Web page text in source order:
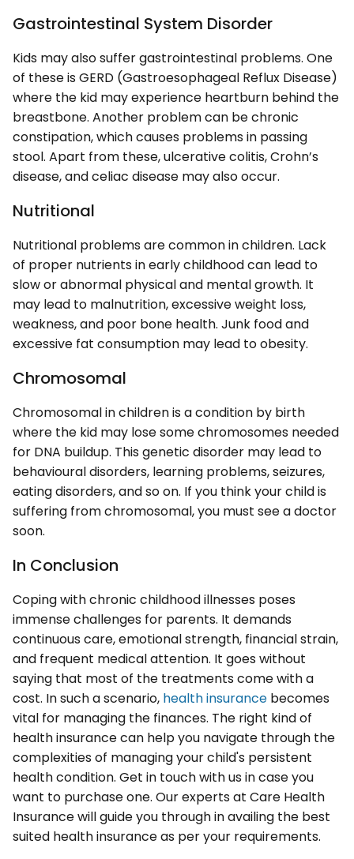
Gastrointestinal System Disorder
Kids may also suffer gastrointestinal problems. One
of these is GERD (Gastroesophageal Reflux Disease)
where the kid may experience heartburn behind the
breastbone. Another problem can be chronic
constipation, which causes problems in passing
stool. Apart from these, ulcerative colitis, Crohn’s
disease, and celiac disease may also occur.
Nutritional
Nutritional problems are common in children. Lack
of proper nutrients in early childhood can lead to
slow or abnormal physical and mental growth. It
may lead to malnutrition, excessive weight loss,
weakness, and poor bone health. Junk food and
excessive fat consumption may lead to obesity.
Chromosomal
Chromosomal in children is a condition by birth
where the kid may lose some chromosomes needed
for DNA buildup. This genetic disorder may lead to
behavioural disorders, learning problems, seizures,
eating disorders, and so on. If you think your child is
suffering from chromosomal, you must see a doctor
soon.
In Conclusion
Coping with chronic childhood illnesses poses
immense challenges for parents. It demands
continuous care, emotional strength, financial strain,
and frequent medical attention. It goes without
saying that most of the treatments come with a
cost. In such a scenario, health insurance becomes
vital for managing the finances. The right kind of
health insurance can help you navigate through the
complexities of managing your child's persistent
health condition. Get in touch with us in case you
want to purchase one. Our experts at Care Health
Insurance will guide you through in availing the best
suited health insurance as per your requirements.